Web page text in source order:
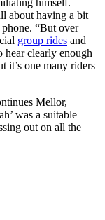
himself.
about having a bit
“But over
group rides and
hear clearly enough
it’s one many riders
Mellor,
was a suitable
out on all the